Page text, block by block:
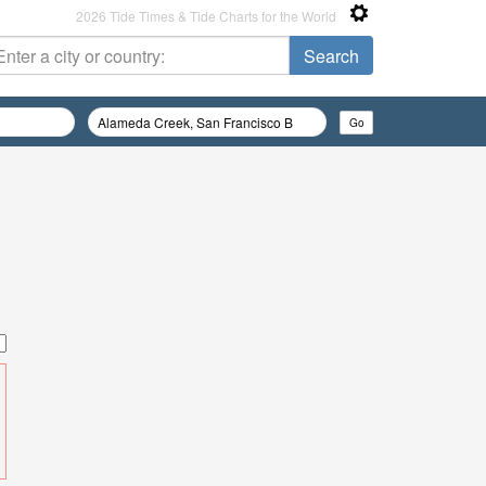
2026 Tide Times & Tide Charts for the World